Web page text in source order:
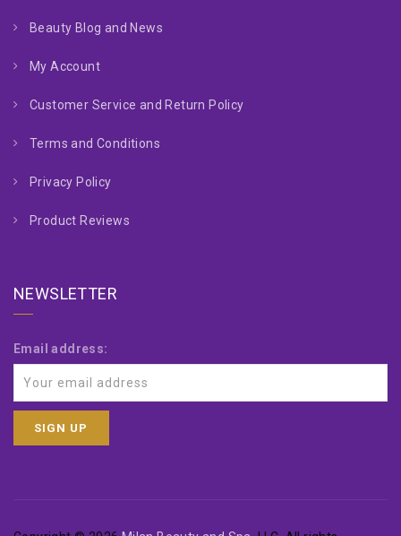
Beauty Blog and News
My Account
Customer Service and Return Policy
Terms and Conditions
Privacy Policy
Product Reviews
NEWSLETTER
Email address: